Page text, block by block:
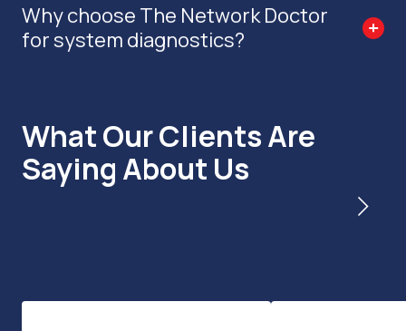
Why choose The Network Doctor
for system diagnostics?
What Our Clients Are
Saying About Us